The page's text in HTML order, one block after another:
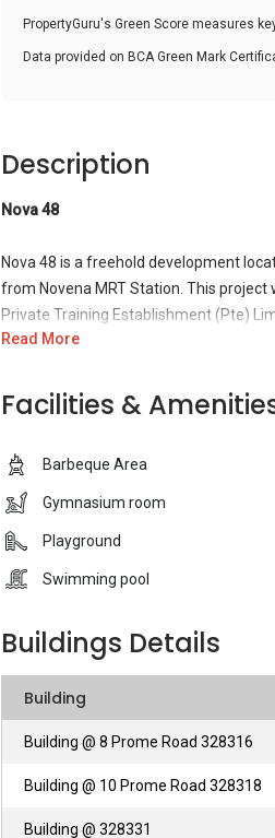
PropertyGuru's Green Score measures
Data provided on BCA Green Mark
Description
Nova 48
Nova 48 is a freehold development
from Novena MRT Station. This project
Private Training Establishment (Pte)
other construction-based projects in
Roxy Homes Private Training
styled projects to its clients, each
Nova 48 - Unique Selling Points
varies according to the size of each
include a Barbeque Area, 24-hour
throughout the whole of Singapore.
for ease of conveyance. Another plus
bustling Orchard Road shopping
Read More
Facilities &
Barbeque Area
Gymnasium room
Playground
Swimming pool
Buildings Details
Building
Building @ 8 Prome Road 328316
Building @ 10 Prome Road 328318
Building @ 328331